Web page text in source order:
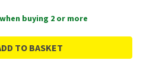
buying 2 or more
TO BASKET